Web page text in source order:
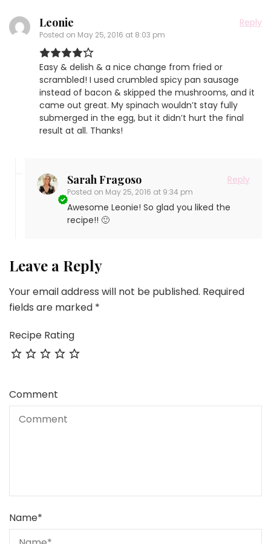
Leonie
Posted on May 25, 2016 at 8:03 pm
Reply
Easy & delish & a nice change from fried or
scrambled! I used crumbled spicy pan sausage
instead of bacon & skipped the mushrooms, and it
came out great. My spinach wouldn’t stay fully
submerged in the egg, but it didn’t hurt the final
result at all. Thanks!
Sarah Fragoso
Posted on May 25, 2016 at 9:34 pm
Reply
Awesome Leonie! So glad you liked the
recipe!! 🙂
Leave a Reply
Your email address will not be published. Required
fields are marked *
Recipe Rating
Comment
Name*